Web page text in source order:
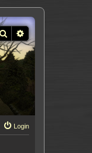
Search
Login